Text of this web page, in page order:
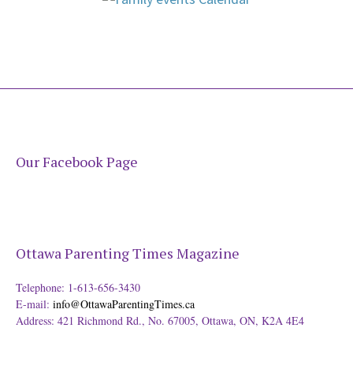
Our Facebook Page
Ottawa Parenting Times Magazine
Telephone: 1-613-656-3430
E-mail: info@OttawaParentingTimes.ca
Address: 421 Richmond Rd., No. 67005, Ottawa, ON, K2A 4E4